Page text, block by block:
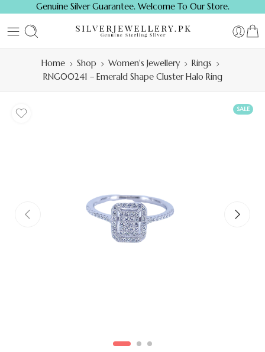
Genuine Silver Guarantee. Welcome To Our Store.
Home Shop Women's Jewellery
Rings
RNG00241 – Emerald Shape Cluster Halo Ring
SALE